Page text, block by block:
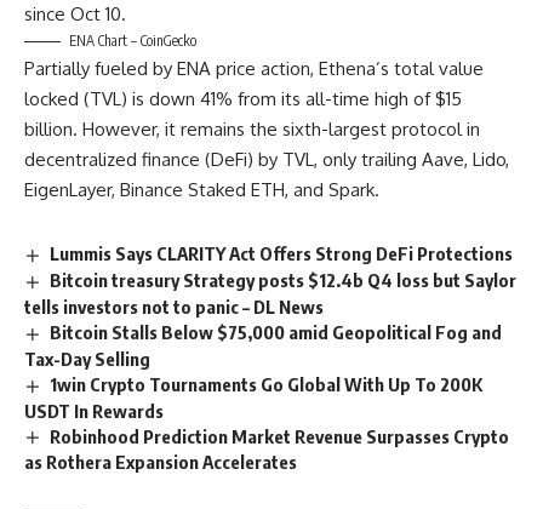
since Oct 10.
ENA Chart – CoinGecko
Partially fueled by ENA price action, Ethena’s total value
locked (TVL) is down 41% from its all-time high of $15
billion. However, it remains the sixth-largest protocol in
decentralized finance (DeFi) by TVL, only trailing Aave, Lido,
EigenLayer, Binance Staked ETH, and Spark.
Lummis Says CLARITY Act Offers Strong DeFi Protections
Bitcoin treasury Strategy posts $12.4b Q4 loss but Saylor
tells investors not to panic – DL News
Bitcoin Stalls Below $75,000 amid Geopolitical Fog and
Tax-Day Selling
1win Crypto Tournaments Go Global With Up To 200K
USDT In Rewards
Robinhood Prediction Market Revenue Surpasses Crypto
as Rothera Expansion Accelerates